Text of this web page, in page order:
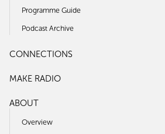
Programme Guide
Podcast Archive
CONNECTIONS
MAKE RADIO
ABOUT
Overview